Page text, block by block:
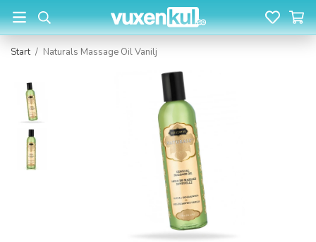
Start / Naturals Massage Oil Vanilj